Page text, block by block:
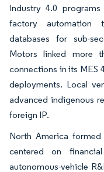
Industry 4.0
factory automation
databases for sub-
Motors linked more
connections in its MES
deployments. Local
advanced indigenous
foreign IP.
North America
centered on
autonomous-vehicle